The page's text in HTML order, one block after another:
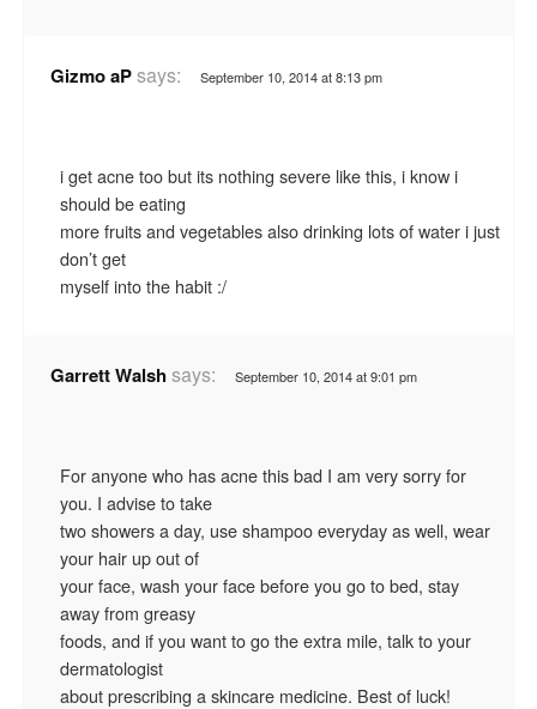
Gizmo aPsays: September 10, 2014 at 8:13 pm
i get acne too but its nothing severe like this, i know i
should be eating
more fruits and vegetables also drinking lots of water i just
don’t get
myself into the habit :/
Garrett Walshsays: September 10, 2014 at 9:01 pm
For anyone who has acne this bad I am very sorry for
you. I advise to take
two showers a day, use shampoo everyday as well, wear
your hair up out of
your face, wash your face before you go to bed, stay
away from greasy
foods, and if you want to go the extra mile, talk to your
dermatologist
about prescribing a skincare medicine. Best of luck!